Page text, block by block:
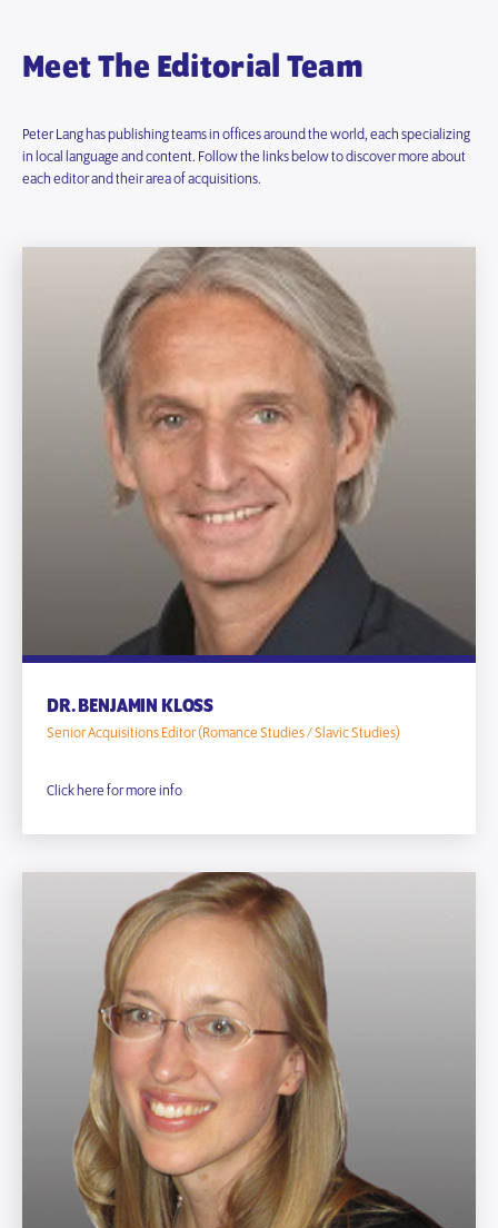
Meet The Editorial Team
Peter Lang has publishing teams in offices around the world, each specializing
in local language and content. Follow the links below to discover more about
each editor and their area of acquisitions.
DR. BENJAMIN KLOSS
Senior Acquisitions Editor (Romance Studies / Slavic Studies)
Click here for more info